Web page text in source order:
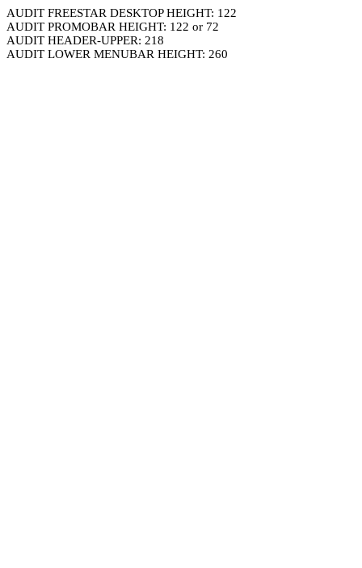
AUDIT FREESTAR DESKTOP HEIGHT: 122
AUDIT PROMOBAR HEIGHT: 122 or 72
AUDIT HEADER-UPPER: 218
AUDIT LOWER MENUBAR HEIGHT: 260